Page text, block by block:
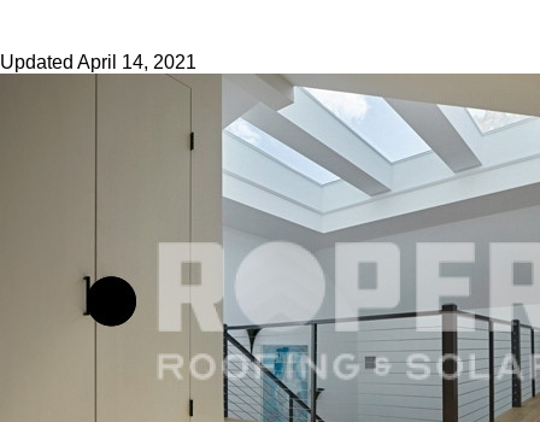
Updated April 14, 2021